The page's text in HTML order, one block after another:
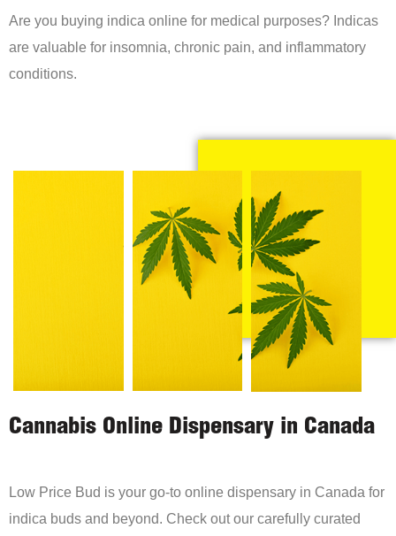
Are you buying indica online for medical purposes? Indicas
are valuable for insomnia, chronic pain, and inflammatory
conditions.
Cannabis Online Dispensary in Canada
Low Price Bud is your go-to online dispensary in Canada for
indica buds and beyond. Check out our carefully curated